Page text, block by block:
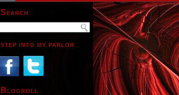
Search
step into my parlor
Blogroll